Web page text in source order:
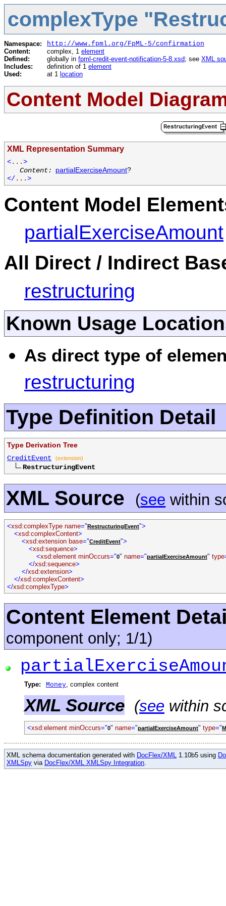
complexType
Namespace:
http://www.fpml.org/FpML-5/confirmation
Content:
complex, 1 element
Defined:
globally in fpml-credit-event-notification-5-8.xsd; see XML
Includes:
definition of 1 element
Used:
at 1 location
Content Model
XML Representation Summary
<...>
Content:
partialExerciseAmount?
</...>
Content Model
partialExerciseAmount
All Direct / Indirect
restructuring
Known Usage
As direct type of
restructuring
Type Definition Detail
Type Derivation Tree
CreditEvent
(extension)
RestructuringEvent
XML Source (see within
<xsd:complexType name="RestructuringEvent">
<xsd:complexContent>
<xsd:extension base="CreditEvent">
<xsd:sequence>
<xsd:element minOccurs="0" name="partialExerciseAmount" type
</xsd:sequence>
</xsd:extension>
</xsd:complexContent>
</xsd:complexType>
Content Element
component only; 1/1)
Type: Money , complex content
XML Source (see within
<xsd:element minOccurs="0" name="partialExerciseAmount" type="
XML schema documentation generated with DocFlex/XML 1.10b5 using
XMLSpy via DocFlex/XML XMLSpy Integration.